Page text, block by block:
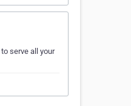
serve all your